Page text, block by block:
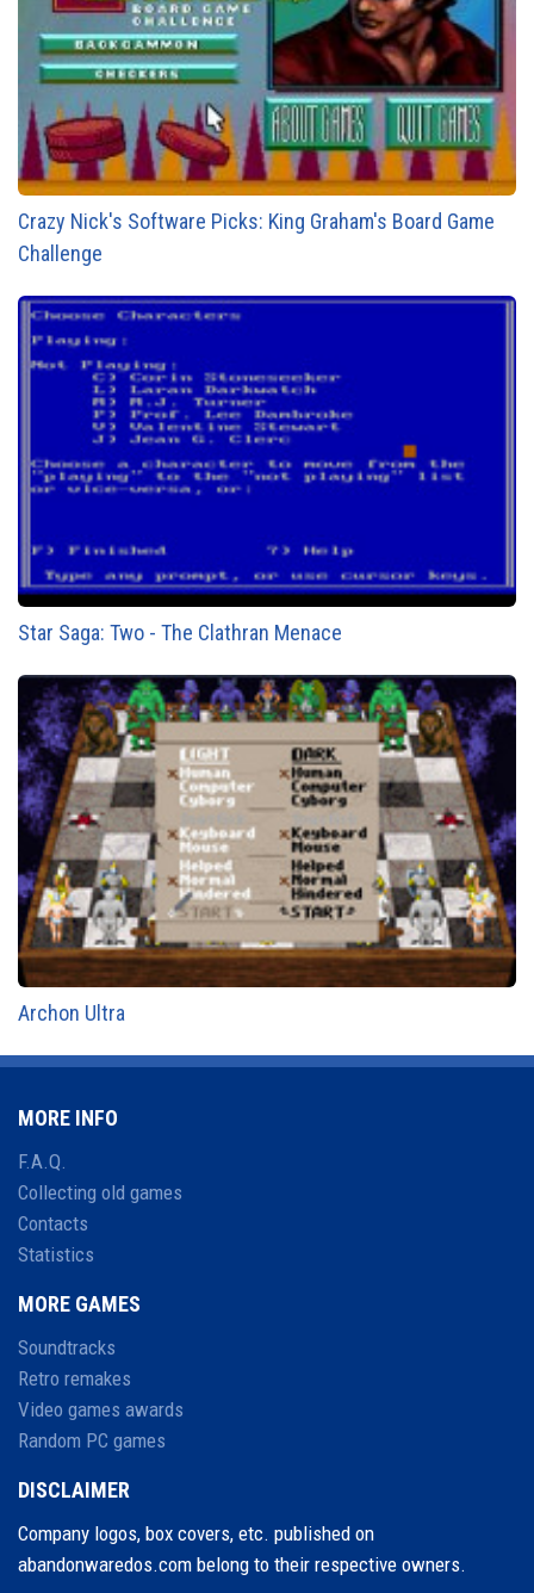
Crazy Nick's Software Picks: King Graham's Board Game
Challenge
Star Saga: Two - The Clathran Menace
Archon Ultra
MORE INFO
F.A.Q.
Collecting old games
Contacts
Statistics
MORE GAMES
Soundtracks
Retro remakes
Video games awards
Random PC games
DISCLAIMER
Company logos, box covers, etc. published on
abandonwaredos.com belong to their respective owners.